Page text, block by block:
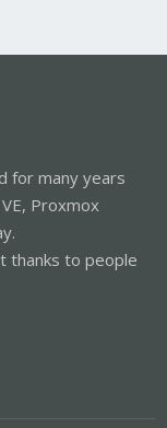
for many years
Proxmox
thanks to people